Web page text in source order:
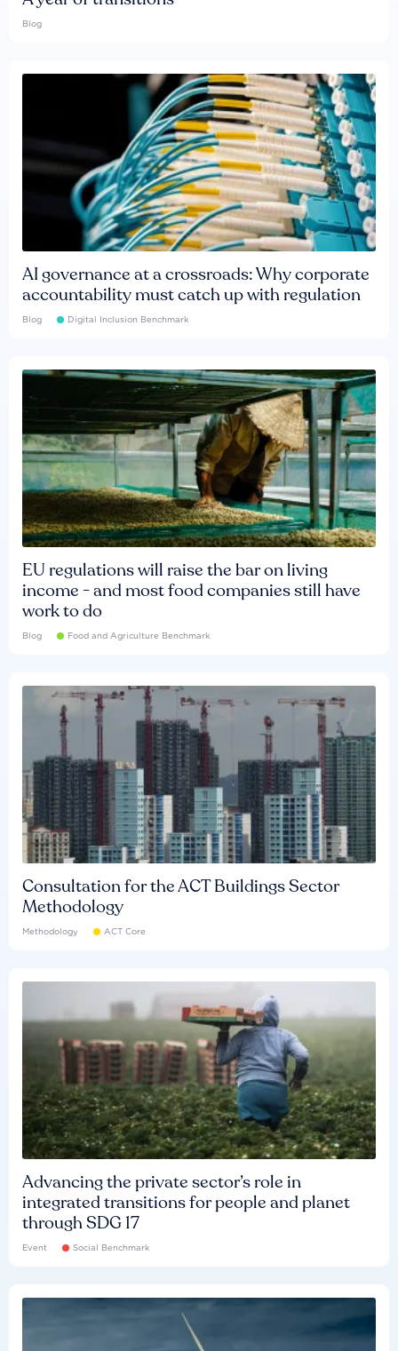
Blog
AI governance at a crossroads: Why corporate
accountability must catch up with regulation
Blog Digital Inclusion Benchmark
EU regulations will raise the bar on living
income - and most food companies still have
work to do
Blog Food and Agriculture Benchmark
Consultation for the ACT Buildings Sector
Methodology
Methodology ACT Core
Advancing the private sector’s role in
integrated transitions for people and planet
through SDG 17
Event Social Benchmark